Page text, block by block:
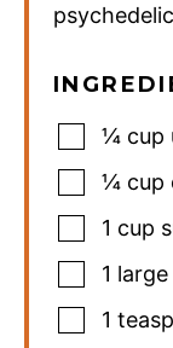
¼ cup
¼ cup
1 cup
1
1